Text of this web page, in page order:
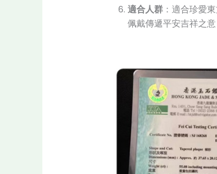
適合人群 ：適合珍愛
佩戴傳遞平安吉祥之